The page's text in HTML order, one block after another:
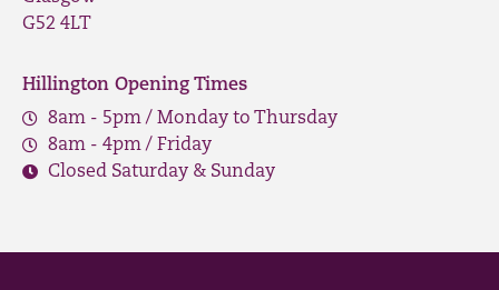
G52 4LT
Hillington Opening Times
8am - 5pm / Monday to Thursday
8am - 4pm / Friday
Closed Saturday & Sunday